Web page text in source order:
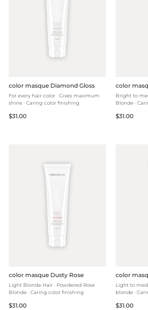
color masque Diamond Gloss
For every hair color · Gives maximum
shine · Caring color finishing
Regular
$31.00
color
Bright to
Regular
$31.00
color masque Dusty Rose
Light Blonde Hair · Powdered Rose
Blonde · Caring color finishing
Regular
$31.00
color
Light to
Regular
$31.00